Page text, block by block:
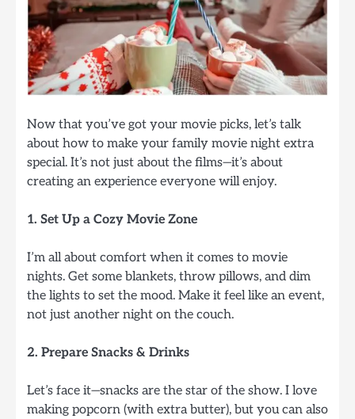
Now that you’ve got your movie picks, let’s talk
about how to make your family movie night extra
special. It’s not just about the films—it’s about
creating an experience everyone will enjoy.
1. Set Up a Cozy Movie Zone
I’m all about comfort when it comes to movie
nights. Get some blankets, throw pillows, and dim
the lights to set the mood. Make it feel like an event,
not just another night on the couch.
2. Prepare Snacks & Drinks
Let’s face it—snacks are the star of the show. I love
making popcorn (with extra butter), but you can also